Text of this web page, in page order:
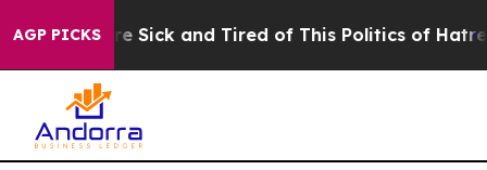
AGP PICKS
Are Sick and Tired of This Politics of Hatred” The